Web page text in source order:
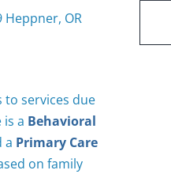
Heppner, OR
to services due
a Behavioral
a Primary Care
on family